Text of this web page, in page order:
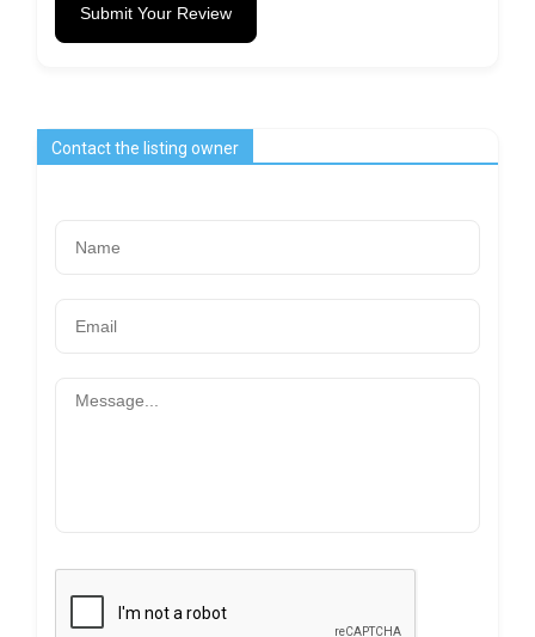
Submit Your Review
Contact the listing owner